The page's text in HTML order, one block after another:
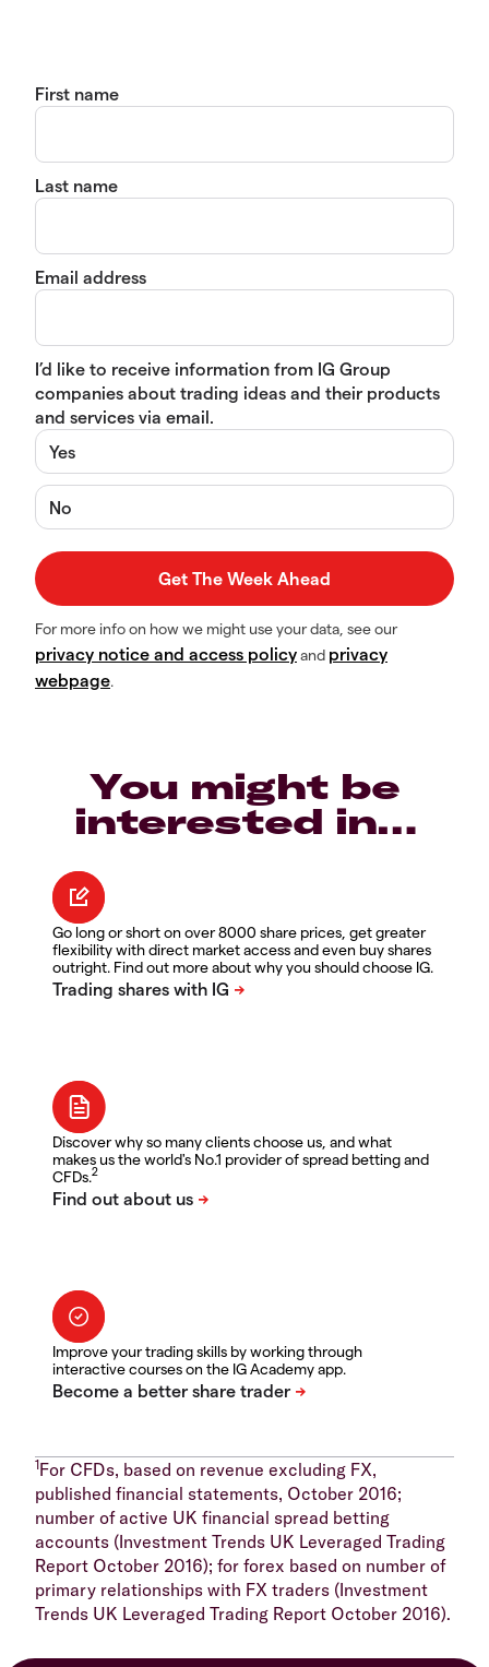
First name
Last name
Email address
I’d like to receive information from IG Group
companies about trading ideas and their products
and services via email.
Yes
No
For more info on how we might use your data, see our
privacy notice and access policyand privacy
webpage.
You might be
interested in…
Go long or short on over 8000 share prices, get greater
flexibility with direct market access and even buy shares
outright. Find out more about why you should choose IG.
Discover why so many clients choose us, and what
makes us the world's No.1 provider of spread betting and
CFDs.2
Improve your trading skills by working through
interactive courses on the IG Academy app.
1For CFDs, based on revenue excluding FX,
published financial statements, October 2016;
number of active UK financial spread betting
accounts (Investment Trends UK Leveraged Trading
Report October 2016); for forex based on number of
primary relationships with FX traders (Investment
Trends UK Leveraged Trading Report October 2016).